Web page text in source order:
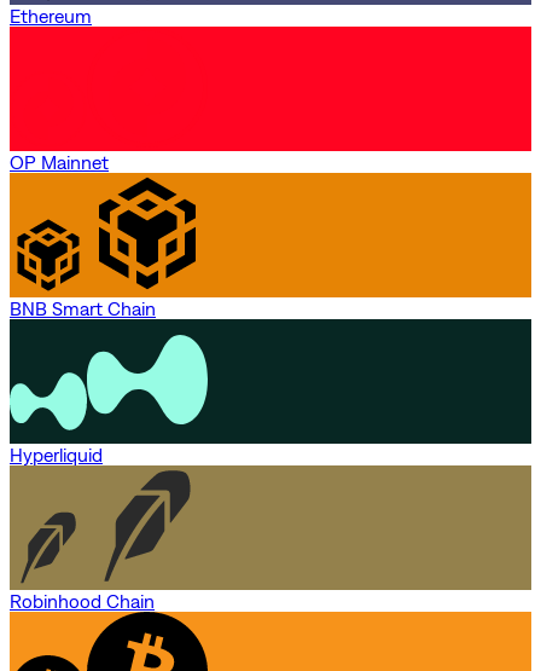
Ethereum
OP Mainnet
BNB Smart Chain
Hyperliquid
Robinhood Chain